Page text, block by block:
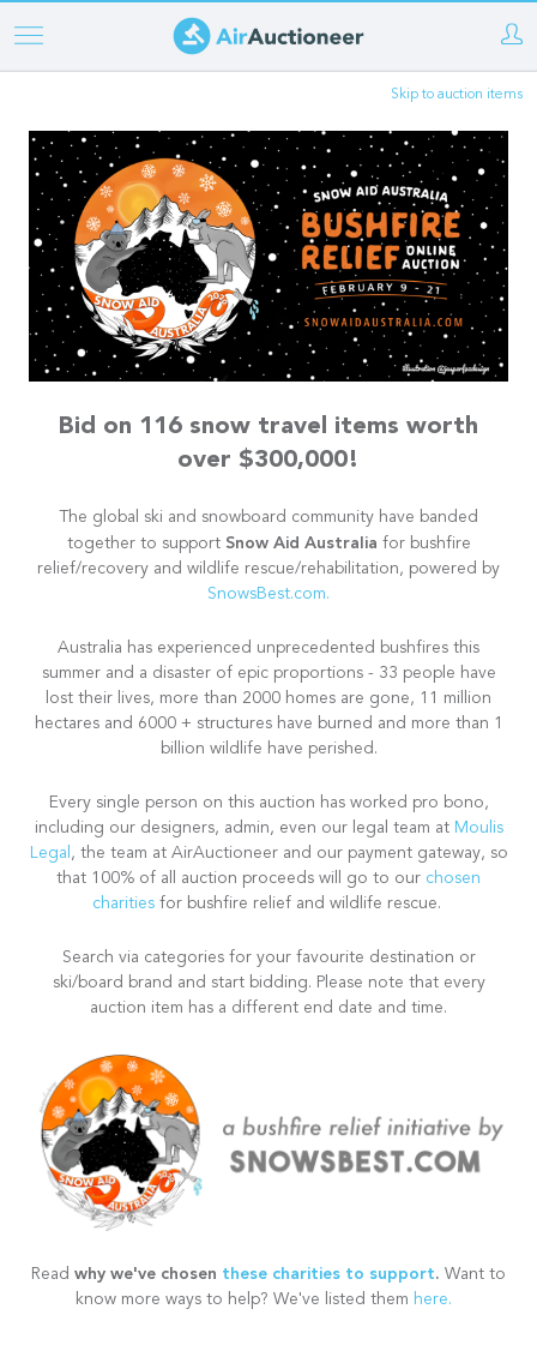
Skip
to
content
Skip to auction items
Bid on 116 snow travel items worth
over $300,000!
The global ski and snowboard community have banded
together to support Snow Aid Australia for bushfire
relief/recovery and wildlife rescue/rehabilitation, powered by
SnowsBest.com.
Australia has experienced unprecedented bushfires this
summer and a disaster of epic proportions - 33 people have
lost their lives, more than 2000 homes are gone, 11 million
hectares and 6000 + structures have burned and more than 1
billion wildlife have perished.
Every single person on this auction has worked pro bono,
including our designers, admin, even our legal team at Moulis
Legal, the team at AirAuctioneer and our payment gateway, so
that 100% of all auction proceeds will go to our chosen
charitiesfor bushfire relief and wildlife rescue.
Search via categories for your favourite destination or
ski/board brand and start bidding. Please note that every
auction item has a different end date and time.
Read why we've chosen these charities to support. Want to
know more ways to help? We've listed them here.